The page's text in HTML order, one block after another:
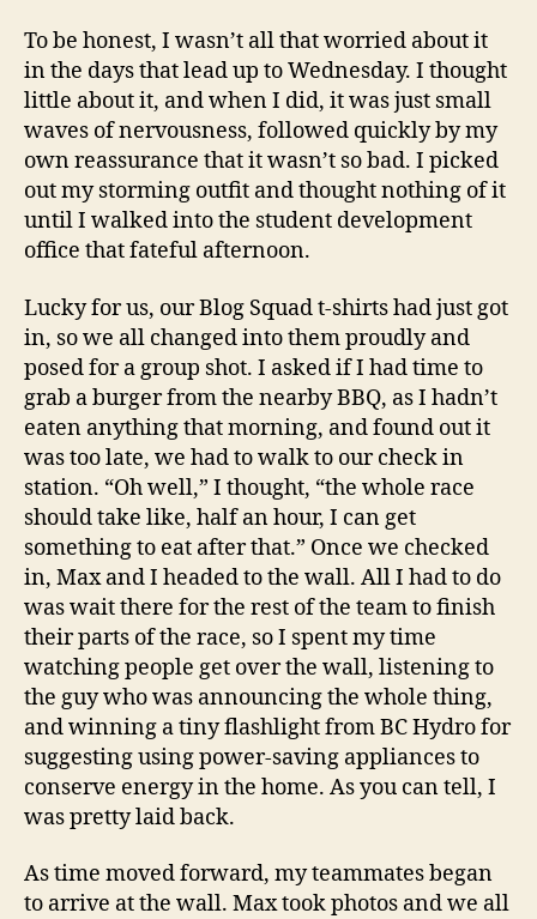
To be honest, I wasn’t all that worried about it
in the days that lead up to Wednesday. I thought
little about it, and when I did, it was just small
waves of nervousness, followed quickly by my
own reassurance that it wasn’t so bad. I picked
out my storming outfit and thought nothing of it
until I walked into the student development
office that fateful afternoon.
Lucky for us, our Blog Squad t-shirts had just got
in, so we all changed into them proudly and
posed for a group shot. I asked if I had time to
grab a burger from the nearby BBQ, as I hadn’t
eaten anything that morning, and found out it
was too late, we had to walk to our check in
station. “Oh well,” I thought, “the whole race
should take like, half an hour, I can get
something to eat after that.” Once we checked
in, Max and I headed to the wall. All I had to do
was wait there for the rest of the team to finish
their parts of the race, so I spent my time
watching people get over the wall, listening to
the guy who was announcing the whole thing,
and winning a tiny flashlight from BC Hydro for
suggesting using power-saving appliances to
conserve energy in the home. As you can tell, I
was pretty laid back.
As time moved forward, my teammates began
to arrive at the wall. Max took photos and we all